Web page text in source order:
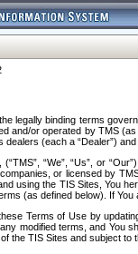
legally binding terms
and/or operated by TMS
dealers (each a “Dealer”)
(“TMS”, “We”, “Us”, or
or licensed by
using the TIS Sites, You
(as defined below). If
Terms of Use by
modified terms, and You
the TIS Sites and subject to